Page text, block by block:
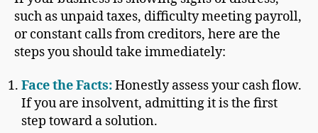
such as unpaid taxes, difficulty meeting payroll,
or constant calls from creditors, here are the
steps you should take immediately:
Face the Facts:Honestly assess your cash flow.
If you are insolvent, admitting it is the first
step toward a solution.